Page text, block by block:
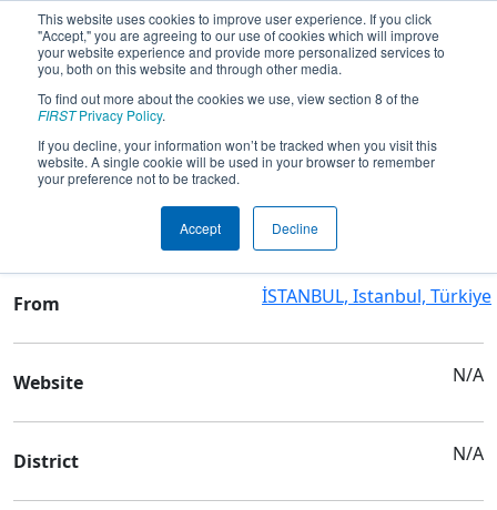
This website uses cookies to improve user experience. If you click
"Accept," you are agreeing to our use of cookies which will improve
your website experience and provide more personalized services to
you, both on this website and through other media.
To find out more about the cookies we use, view section 8 of the
FIRSTPrivacy Policy.
If you decline, your information won’t be tracked when you visit this
website. A single cookie will be used in your browser to remember
your preference not to be tracked.
Accept Decline
Team 8058 - IEL ROBOTICS
Team Stats and Info
ISTANBUL ERKEK LISESI
From İSTANBUL, Istanbul, Türkiye
Website N/A
District N/A